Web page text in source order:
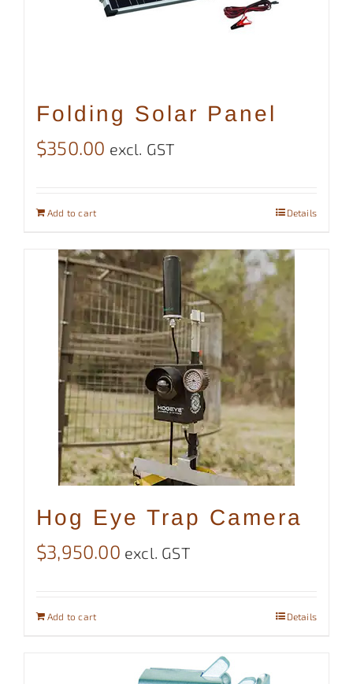
Folding Solar Panel
$350.00 excl. GST
Add to cart Details
Hog Eye Trap Camera
$3,950.00 excl. GST
Add to cart Details